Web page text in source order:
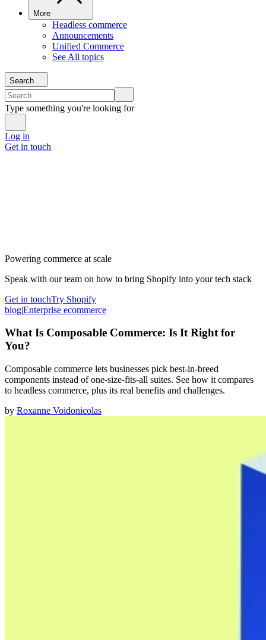
More
Headless commerce
Announcements
Unified Commerce
See All topics
Search
Type something you're looking for
Log in
Get in touch
Powering commerce at scale
Speak with our team on how to bring Shopify into your tech stack
Get in touchTry Shopify
blog|Enterprise ecommerce
What Is Composable Commerce: Is It Right for
You?
Composable commerce lets businesses pick best-in-breed
components instead of one-size-fits-all suites. See how it compares
to headless commerce, plus its real benefits and challenges.
by Roxanne Voidonicolas